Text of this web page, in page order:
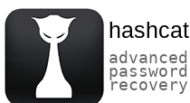
hashcat
advanced
password
recovery